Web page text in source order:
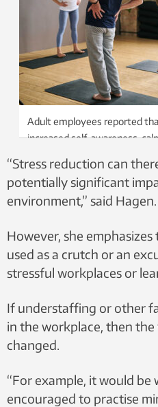
Adult employees reported
increased self-awareness,
Colourbox.
“Stress reduction can
potentially significant
environment,” said Hagen.
However, she
used as a crutch or an
stressful workplaces or
If understaffing or other
in the workplace, then
changed.
“For example, it would be
encouraged to practise